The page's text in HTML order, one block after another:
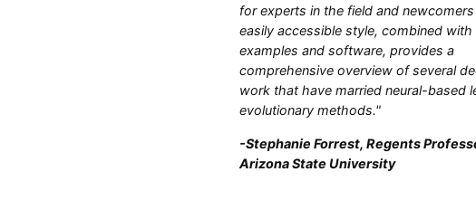
for experts in the field and
easily accessible style, combined with
examples and software, provides a
comprehensive overview of several
work that have married neural-based
evolutionary methods."
-Stephanie Forrest, Regents
Arizona State University